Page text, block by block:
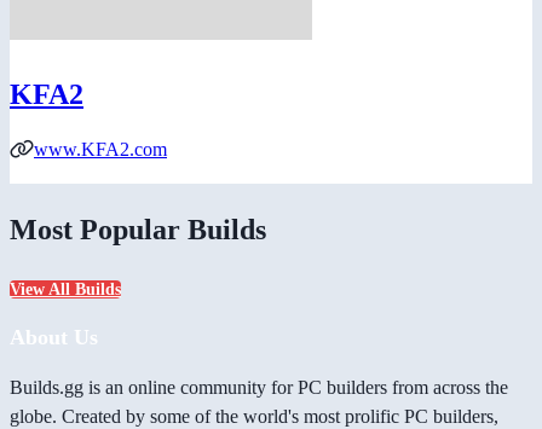
KFA2
www.KFA2.com
Most Popular Builds
View All Builds
About Us
Builds.gg is an online community for PC builders from across the
globe. Created by some of the world's most prolific PC builders,